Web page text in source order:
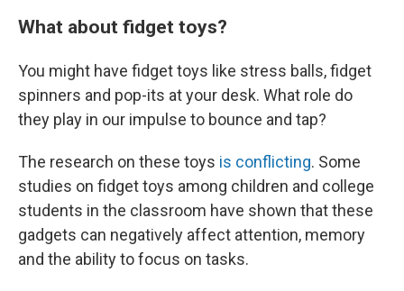
What about fidget toys?
You might have fidget toys like stress balls, fidget
spinners and pop-its at your desk. What role do
they play in our impulse to bounce and tap?
The research on these toys is conflicting. Some
studies on fidget toys among children and college
students in the classroom have shown that these
gadgets can negatively affect attention, memory
and the ability to focus on tasks.